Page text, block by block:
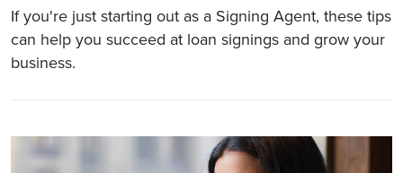
If you're just starting out as a Signing Agent, these tips
can help you succeed at loan signings and grow your
business.